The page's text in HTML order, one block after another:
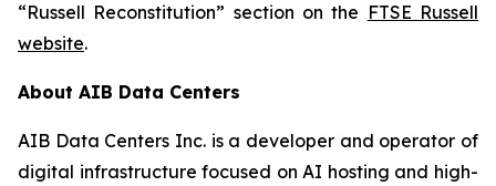
“Russell Reconstitution” section on the FTSE Russell
website.
About AIB Data Centers
AIB Data Centers Inc. is a developer and operator of
digital infrastructure focused on AI hosting and high-